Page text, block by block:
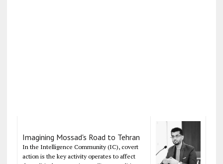
Imagining Mossad's Road to Tehran
In the Intelligence Community (IC), covert
action is the key activity operates to affect